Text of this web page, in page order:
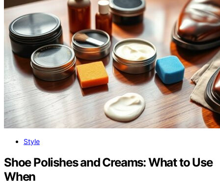
Style
Shoe Polishes and Creams: What to Use
When